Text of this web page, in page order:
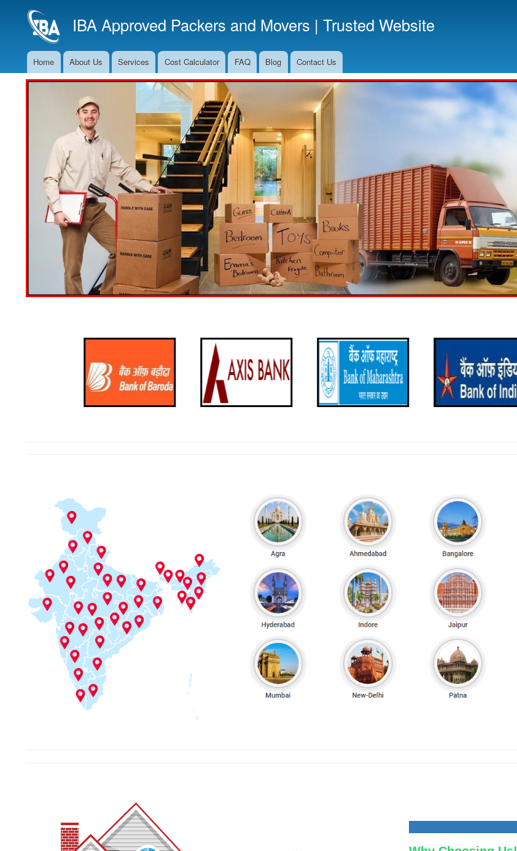
to
main
IBA Approved Packers and Movers | Trusted Website
Main
Navigation
Home About Us Services Cost Calculator FAQ Blog Contact Us